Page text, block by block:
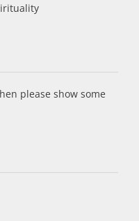
please show some